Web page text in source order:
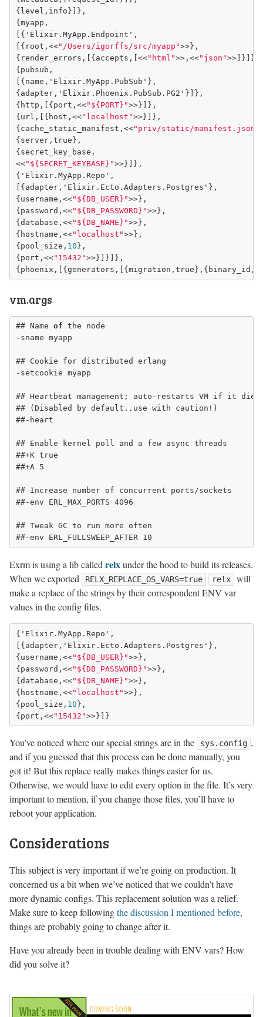
{level,info}]},
{myapp,
[{'Elixir.MyApp.Endpoint',
[{root,<<"/Users/igorffs/src/myapp">>},
{render_errors,[{accepts,[<<"html">>,<<"json">>]}]},
{pubsub,
[{name,'Elixir.MyApp.PubSub'},
{adapter,'Elixir.Phoenix.PubSub.PG2'}]},
{http,[{port,<<"${PORT}">>}]},
{url,[{host,<<"localhost">>}]},
{cache_static_manifest,<<"priv/static/manifest.json"
{server,true},
{secret_key_base,
<<"${SECRET_KEYBASE}">>}]},
{'Elixir.MyApp.Repo',
[{adapter,'Elixir.Ecto.Adapters.Postgres'},
{username,<<"${DB_USER}">>},
{password,<<"${DB_PASSWORD}">>},
{database,<<"${DB_NAME}">>},
{hostname,<<"localhost">>},
{pool_size, 10 },
{port,<<"15432">>}]}]},
vm.args
## Name of the node
-sname myapp
## Cookie for distributed erlang
-setcookie myapp
## Heartbeat management; auto-restarts VM if it dies
##
(Disabled by default..use with caution!)
##-heart
## Enable kernel poll and a few async threads
##+K true
##+A 5
## Increase number of concurrent ports/sockets
##-env ERL_MAX_PORTS 4096
## Tweak GC to run more often
Exrm is using a lib called relxunder the hood to build its releases.
When we exported
RELX_REPLACE_OS_VARS=true relx
will
make a replace of the strings by their correspondent ENV var
values in the config files.
{'Elixir.MyApp.Repo',
[{adapter,'Elixir.Ecto.Adapters.Postgres'},
{username,<<"${DB_USER}">>},
{password,<<"${DB_PASSWORD}">>},
{database,<<"${DB_NAME}">>},
{hostname,<<"localhost">>},
{pool_size, 10},
{port,<<"15432"
You’ve noticed where our special strings are in the sys.config ,
and if you guessed that this process can be done manually, you
got it! But this replace really makes things easier for us.
Otherwise, we would have to edit every option in the file. It’s very
important to mention, if you change those files, you’ll have to
reboot your application.
Considerations
This subject is very important if we’re going on production. It
concerned us a bit when we’ve noticed that we couldn’t have
more dynamic configs. This replacement solution was a relief.
Make sure to keep followingthe discussion I mentioned before,
things are probably going to change after it.
Have you already been in trouble dealing with ENV vars? How
did you solve it?